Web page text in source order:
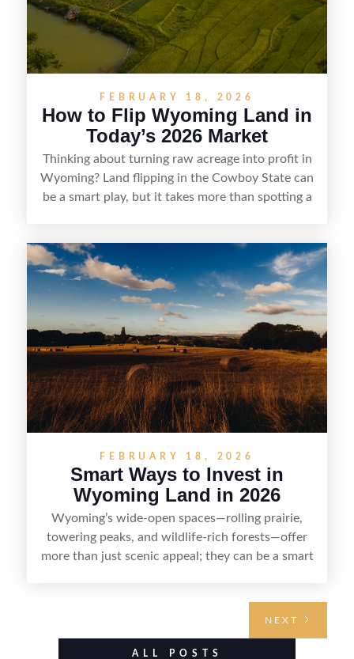
marketability before reselling.
FEBRUARY 18, 2026
How to Flip Wyoming Land in
Today’s 2026 Market
Thinking about turning raw acreage into profit in
Wyoming? Land flipping in the Cowboy State can
be a smart play, but it takes more than spotting a
rights, and market demand, this guide breaks
down the key steps to buying right, adding value,
and reselling strategically—so you can flip land
with fewer surprises and better returns.
FEBRUARY 18, 2026
Smart Ways to Invest in
Wyoming Land in 2026
Wyoming’s wide-open spaces—rolling prairie,
towering peaks, and wildlife-rich forests—offer
more than just scenic appeal; they can be a smart
value drivers, investing in Wyoming land is about
NEXT
ALL POSTS